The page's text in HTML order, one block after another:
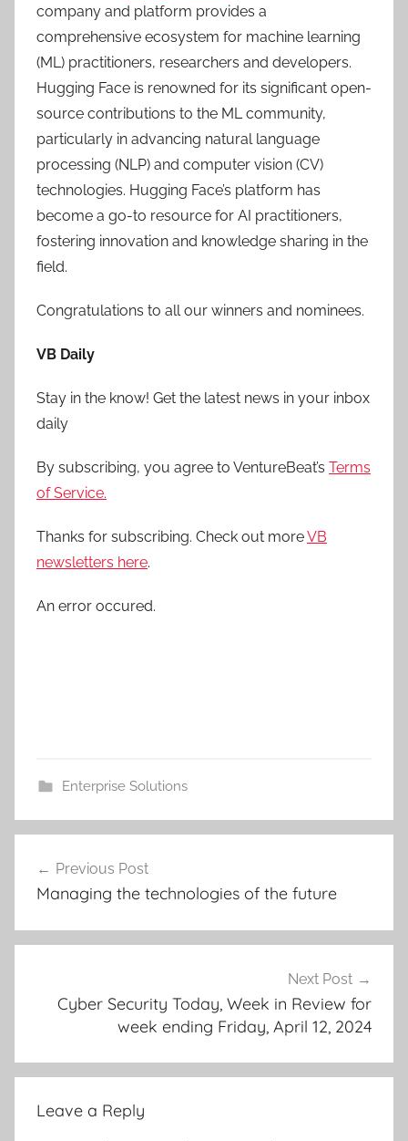
company and platform provides a
comprehensive ecosystem for machine learning
(ML) practitioners, researchers and developers.
Hugging Face is renowned for its significant open-
source contributions to the ML community,
particularly in advancing natural language
processing (NLP) and computer vision (CV)
technologies. Hugging Face’s platform has
become a go-to resource for AI practitioners,
fostering innovation and knowledge sharing in the
field.
Congratulations to all our winners and nominees.
VB Daily
Stay in the know! Get the latest news in your inbox
daily
By subscribing, you agree to VentureBeat’s Terms
of Service.
Thanks for subscribing. Check out moreVB
newsletters here.
An error occured.
Enterprise Solutions
navigation
Previous Post
Managing the technologies of the future
Next Post
Cyber Security Today, Week in Review for
week ending Friday, April 12, 2024
Leave a Reply